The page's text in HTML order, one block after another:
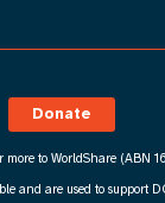
Donate
more to WorldShare (ABN
and are used to support